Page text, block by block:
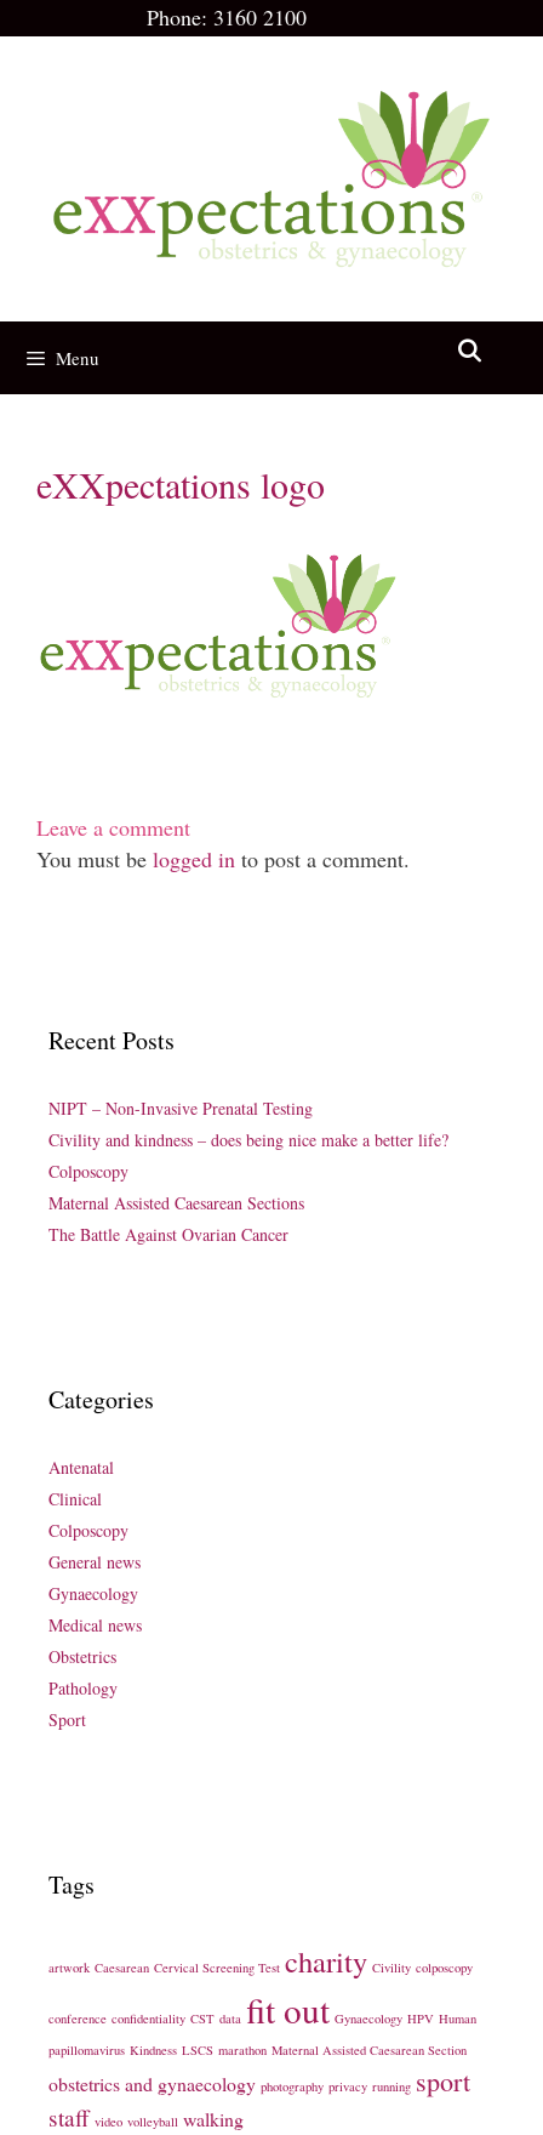
Phone: 3160 2100
Menu
eXXpectations logo
Leave a comment
You must be logged in to post a comment.
Recent Posts
NIPT – Non-Invasive Prenatal Testing
Civility and kindness – does being nice make a better life?
Colposcopy
Maternal Assisted Caesarean Sections
The Battle Against Ovarian Cancer
Categories
Antenatal
Clinical
Colposcopy
General news
Gynaecology
Medical news
Obstetrics
Pathology
Sport
Tags
artwork Caesarean Cervical Screening Test charity Civility colposcopy
conference confidentiality CST data fit out Gynaecology HPV Human
papillomavirus Kindness LSCS marathon Maternal Assisted Caesarean Section
obstetrics and gynaecology photography privacy running sport
staff video volleyball walking